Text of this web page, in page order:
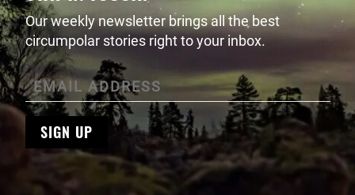
Our weekly newsletter brings all the best
circumpolar stories right to your inbox.
SIGN UP